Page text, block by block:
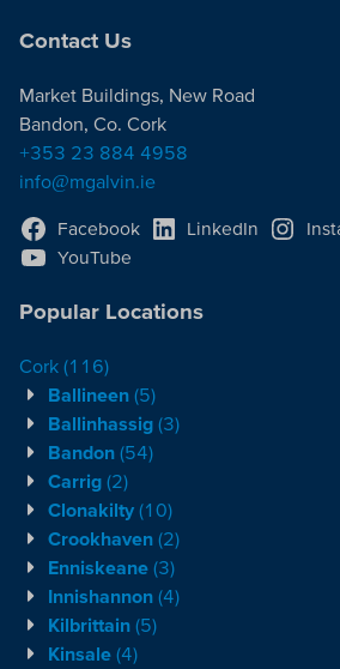
Contact Us
Market Buildings, New Road
Bandon, Co. Cork
+353 23 884 4958
info@mgalvin.ie
Facebook LinkedIn
YouTube
Popular Locations
Cork (116)
Ballineen (5)
Ballinhassig (3)
Bandon (54)
Carrig (2)
Clonakilty (10)
Crookhaven (2)
Enniskeane (3)
Innishannon (4)
Kilbrittain (5)
Kinsale (4)